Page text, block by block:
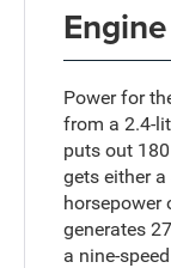
Engine
Power for
from a 2.4-
puts out
gets either
horsepower
generates
a nine-